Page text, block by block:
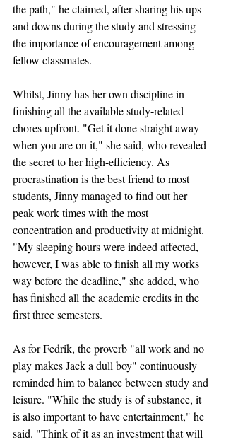
the path," he claimed, after sharing his ups
and downs during the study and stressing
the importance of encouragement among
fellow classmates.
Whilst, Jinny has her own discipline in
finishing all the available study-related
chores upfront. "Get it done straight away
when you are on it," she said, who revealed
the secret to her high-efficiency. As
procrastination is the best friend to most
students, Jinny managed to find out her
peak work times with the most
concentration and productivity at midnight.
"My sleeping hours were indeed affected,
however, I was able to finish all my works
way before the deadline," she added, who
has finished all the academic credits in the
first three semesters.
As for Fedrik, the proverb "all work and no
play makes Jack a dull boy" continuously
reminded him to balance between study and
leisure. "While the study is of substance, it
is also important to have entertainment," he
said. "Think of it as an investment that will